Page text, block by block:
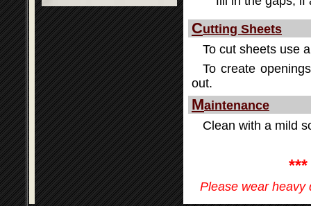
Cutting Sheets
To cut sheets use
To create
out.
Maintenance
Clean with a mild
***
Please wear heavy